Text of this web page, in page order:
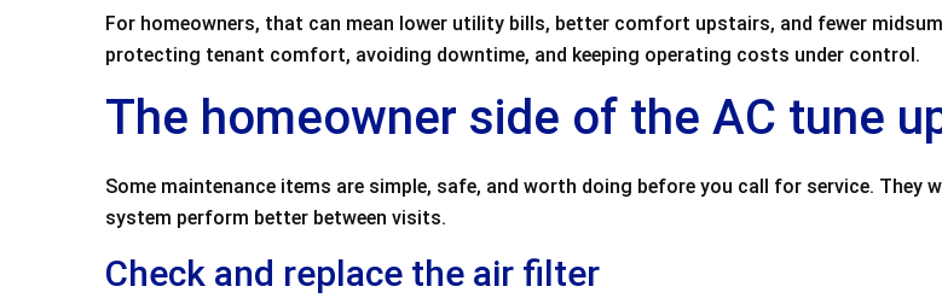
For homeowners, that can mean lower utility bills, better comfort upstairs, and fewer
protecting tenant comfort, avoiding downtime, and keeping operating costs under control.
The homeowner side of the AC tune
Some maintenance items are simple, safe, and worth doing before you call for service.
system perform better between visits.
Check and replace the air filter